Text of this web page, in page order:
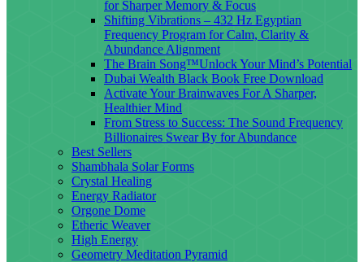
for Sharper Memory & Focus
Shifting Vibrations – 432 Hz Egyptian
Frequency Program for Calm, Clarity &
Abundance Alignment
The Brain Song™Unlock Your Mind’s Potential
Dubai Wealth Black Book Free Download
Activate Your Brainwaves For A Sharper,
Healthier Mind
From Stress to Success: The Sound Frequency
Billionaires Swear By for Abundance
Best Sellers
Shambhala Solar Forms
Crystal Healing
Energy Radiator
Orgone Dome
Etheric Weaver
High Energy
Geometry Meditation Pyramid